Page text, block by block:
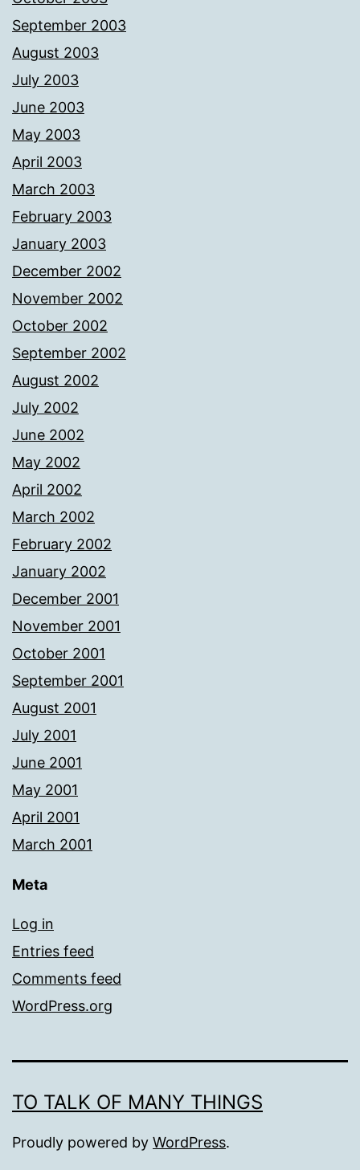
September 2003
August 2003
July 2003
June 2003
May 2003
April 2003
March 2003
February 2003
January 2003
December 2002
November 2002
October 2002
September 2002
August 2002
July 2002
June 2002
May 2002
April 2002
March 2002
February 2002
January 2002
December 2001
November 2001
October 2001
September 2001
August 2001
July 2001
June 2001
May 2001
April 2001
March 2001
Meta
Log in
Entries feed
Comments feed
WordPress.org
TO TALK OF MANY THINGS
Proudly powered by WordPress.